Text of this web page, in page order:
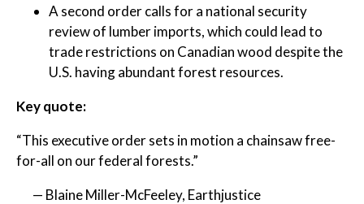
A second order calls for a national security
review of lumber imports, which could lead to
trade restrictions on Canadian wood despite the
U.S. having abundant forest resources.
Key quote:
“This executive order sets in motion a chainsaw free-
for-all on our federal forests.”
— Blaine Miller-McFeeley, Earthjustice